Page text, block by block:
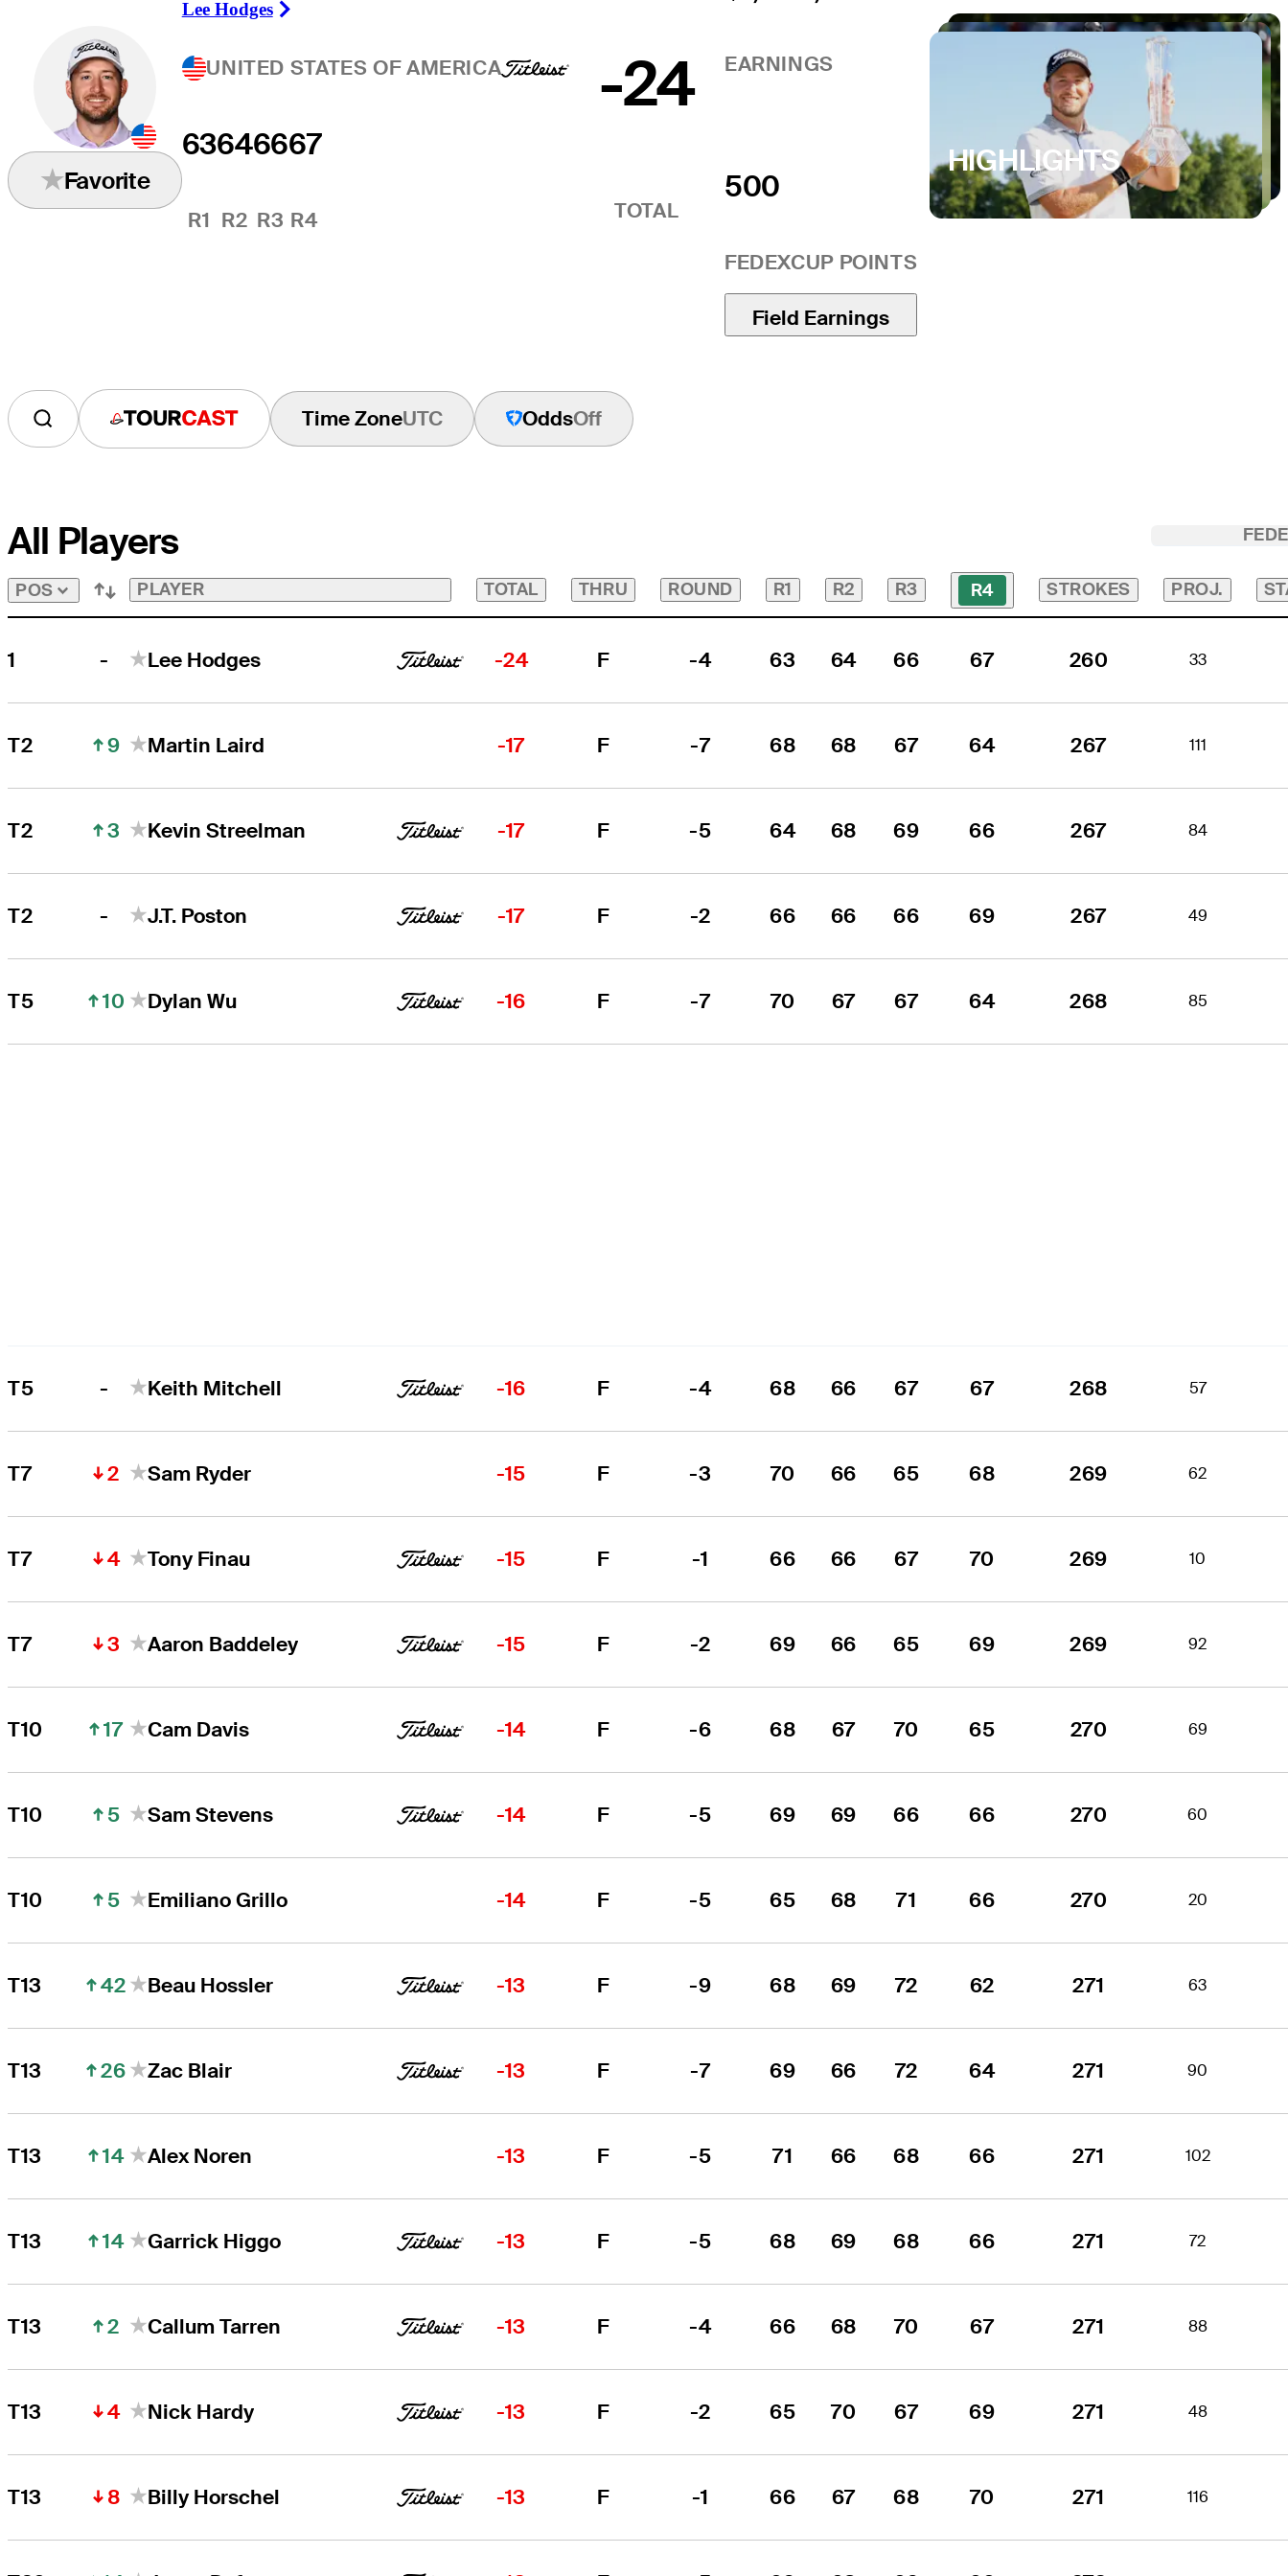
Favorite
Lee Hodges
Right Arrow
UNITED STATES OF AMERICA
63
R1
64
R2
66
R3
67
R4
-24
TOTAL
EARNINGS
500
FEDEXCUP POINTS
Field Earnings
HIGHLIGHTS
Tourcast Time ZoneUTC OddsOff
All Players
POS PLAYER TOTAL THRU ROUND R1 R2 R3 R4 STROKES PROJ.
1 - Lee Hodges -24 F -4 63 64 66 67 260 33
T2 9 Martin Laird -17 F -7 68 68 67 64 267 111
T2 3 Kevin Streelman -17 F -5 64 68 69 66 267 84
T2 - J.T. Poston -17 F -2 66 66 66 69 267 49
T5 10 Dylan Wu -16 F -7 70 67 67 64 268 85
T5 - Keith Mitchell -16 F -4 68 66 67 67 268 57
T7 2 Sam Ryder -15 F -3 70 66 65 68 269 62
T7 4 Tony Finau -15 F -1 66 66 67 70 269 10
T7 3 Aaron Baddeley -15 F -2 69 66 65 69 269 92
T10 17 Cam Davis -14 F -6 68 67 70 65 270 69
T10 5 Sam Stevens -14 F -5 69 69 66 66 270 60
T10 5 Emiliano Grillo -14 F -5 65 68 71 66 270 20
T13 42 Beau Hossler -13 F -9 68 69 72 62 271 63
T13 26 Zac Blair -13 F -7 69 66 72 64 271 90
T13 14 Alex Noren -13 F -5 71 66 68 66 271 102
T13 14 Garrick Higgo -13 F -5 68 69 68 66 271 72
T13 2 Callum Tarren -13 F -4 66 68 70 67 271 88
T13 4 Nick Hardy -13 F -2 65 70 67 69 271 48
T13 8 Billy Horschel -13 F -1 66 67 68 70 271 116